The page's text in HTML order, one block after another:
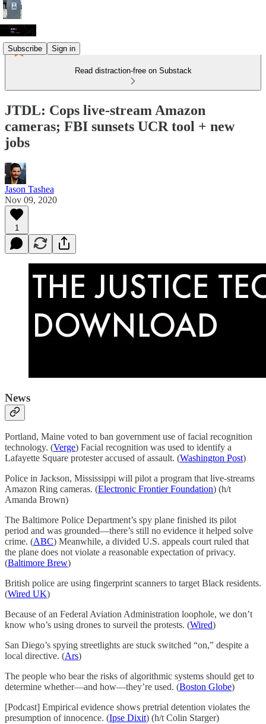
Subscribe Sign in
Read distraction-free on Substack
JTDL: Cops live-stream Amazon
cameras; FBI sunsets UCR tool + new
jobs
Jason Tashea
Nov 09, 2020
1
News
Portland, Maine voted to ban government use of facial recognition
technology. (Verge) Facial recognition was used to identify a
Lafayette Square protester accused of assault. (Washington Post)
Police in Jackson, Mississippi will pilot a program that live-streams
Amazon Ring cameras. (Electronic Frontier Foundation) (h/t
Amanda Brown)
The Baltimore Police Department’s spy plane finished its pilot
period and was grounded—there’s still no evidence it helped solve
crime. (ABC) Meanwhile, a divided U.S. appeals court ruled that
the plane does not violate a reasonable expectation of privacy.
(Baltimore Brew)
British police are using fingerprint scanners to target Black residents.
(Wired UK)
Because of an Federal Aviation Administration loophole, we don’t
know who’s using drones to surveil the protests. (Wired)
San Diego’s spying streetlights are stuck switched “on,” despite a
local directive. (Ars)
The people who bear the risks of algorithmic systems should get to
determine whether—and how—they’re used. (Boston Globe)
[Podcast] Empirical evidence shows pretrial detention violates the
presumption of innocence. (Ipse Dixit) (h/t Colin Starger)